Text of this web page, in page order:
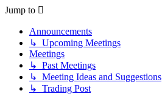
Jump to
Announcements
↳ Upcoming Meetings
Meetings
↳ Past Meetings
↳ Meeting Ideas and Suggestions
↳ Trading Post